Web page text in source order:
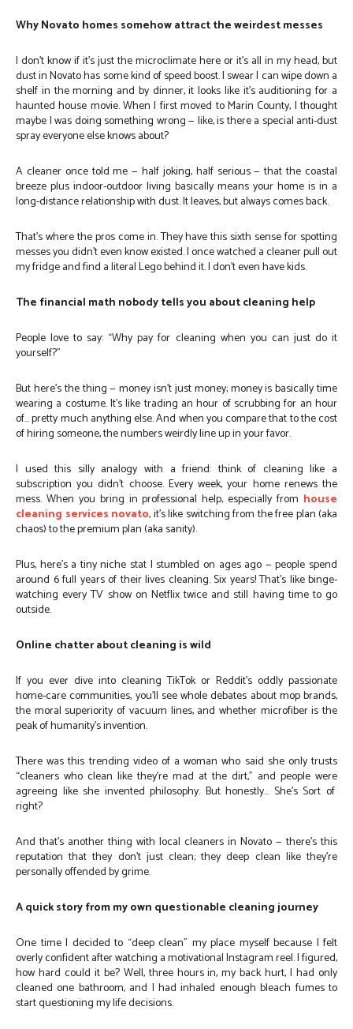
Why Novato homes somehow attract the weirdest messes
I don’t know if it’s just the microclimate here or it’s all in my head, but
dust in Novato has some kind of speed boost. I swear I can wipe down a
shelf in the morning and by dinner, it looks like it’s auditioning for a
haunted house movie. When I first moved to Marin County, I thought
maybe I was doing something wrong — like, is there a special anti-dust
spray everyone else knows about?
A cleaner once told me — half joking, half serious — that the coastal
breeze plus indoor-outdoor living basically means your home is in a
long-distance relationship with dust. It leaves, but always comes back.
That’s where the pros come in. They have this sixth sense for spotting
messes you didn’t even know existed. I once watched a cleaner pull out
my fridge and find a literal Lego behind it. I don’t even have kids.
The financial math nobody tells you about cleaning help
People love to say: “Why pay for cleaning when you can just do it
yourself?”
But here’s the thing — money isn’t just money; money is basically time
wearing a costume. It’s like trading an hour of scrubbing for an hour
of… pretty much anything else. And when you compare that to the cost
of hiring someone, the numbers weirdly line up in your favor.
I used this silly analogy with a friend: think of cleaning like a
subscription you didn’t choose. Every week, your home renews the
mess. When you bring in professional help, especially from house
cleaning services novato, it’s like switching from the free plan (aka
chaos) to the premium plan (aka sanity).
Plus, here’s a tiny niche stat I stumbled on ages ago — people spend
around 6 full years of their lives cleaning. Six years! That’s like binge-
watching every TV show on Netflix twice and still having time to go
outside.
Online chatter about cleaning is wild
If you ever dive into cleaning TikTok or Reddit’s oddly passionate
home-care communities, you’ll see whole debates about mop brands,
the moral superiority of vacuum lines, and whether microfiber is the
peak of humanity’s invention.
There was this trending video of a woman who said she only trusts
“cleaners who clean like they’re mad at the dirt,” and people were
agreeing like she invented philosophy. But honestly… She’s Sort of
right?
And that’s another thing with local cleaners in Novato — there’s this
reputation that they don’t just clean; they deep clean like they’re
personally offended by grime.
A quick story from my own questionable cleaning journey
One time I decided to “deep clean” my place myself because I felt
overly confident after watching a motivational Instagram reel. I figured,
how hard could it be? Well, three hours in, my back hurt, I had only
cleaned one bathroom, and I had inhaled enough bleach fumes to
start questioning my life decisions.